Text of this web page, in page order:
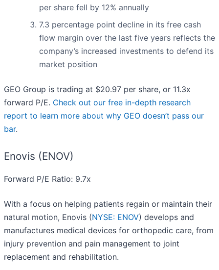
per share fell by 12% annually
7.3 percentage point decline in its free cash
flow margin over the last five years reflects the
company’s increased investments to defend its
market position
GEO Group is trading at $20.97 per share, or 11.3x
forward P/E. Check out our free in-depth research
report to learn more about why GEO doesn’t pass our
bar.
Enovis (ENOV)
Forward P/E Ratio: 9.7x
With a focus on helping patients regain or maintain their
natural motion, Enovis (NYSE: ENOV) develops and
manufactures medical devices for orthopedic care, from
injury prevention and pain management to joint
replacement and rehabilitation.